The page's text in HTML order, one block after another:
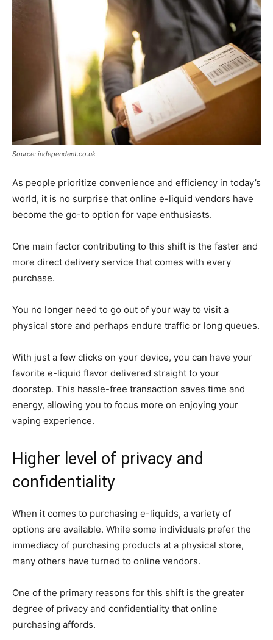
Source: independent.co.uk
As people prioritize convenience and efficiency in today’s
world, it is no surprise that online e-liquid vendors have
become the go-to option for vape enthusiasts.
One main factor contributing to this shift is the faster and
more direct delivery service that comes with every
purchase.
You no longer need to go out of your way to visit a
physical store and perhaps endure traffic or long queues.
With just a few clicks on your device, you can have your
favorite e-liquid flavor delivered straight to your
doorstep. This hassle-free transaction saves time and
energy, allowing you to focus more on enjoying your
vaping experience.
Higher level of privacy and
confidentiality
When it comes to purchasing e-liquids, a variety of
options are available. While some individuals prefer the
immediacy of purchasing products at a physical store,
many others have turned to online vendors.
One of the primary reasons for this shift is the greater
degree of privacy and confidentiality that online
purchasing affords.